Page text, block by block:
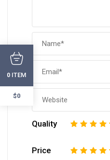
Quality 5
4
3
2
Price 5
4
3
2
0 ITEM
$0